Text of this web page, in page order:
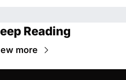
Reading
more